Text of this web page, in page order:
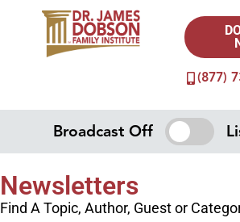
(877)
Broadcast Off
Newsletters
Find A Topic, Author, Guest or